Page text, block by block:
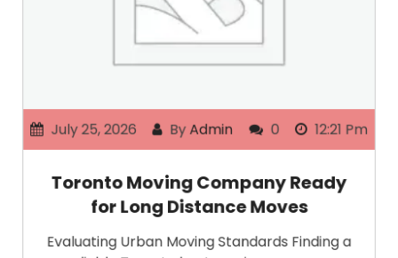
July 25, 2026 ByAdmin 0 12:21 Pm
Toronto Moving Company Ready
for Long Distance Moves
Evaluating Urban Moving Standards Finding a